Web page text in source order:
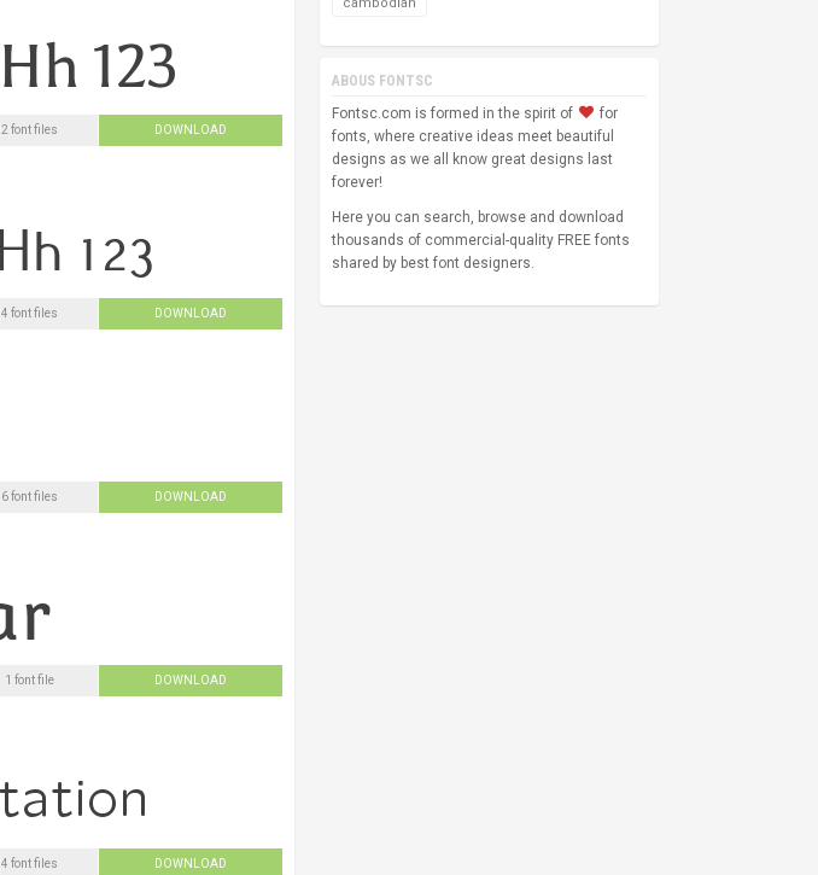
2 font files DOWNLOAD
4 font files DOWNLOAD
6 font files DOWNLOAD
1 font file DOWNLOAD
4 font files DOWNLOAD
ABOUS FONTSC
Fontsc.com is formed in the spirit of
for
fonts, where creative ideas meet beautiful
designs as we all know great designs last
forever!
Here you can search, browse and download
thousands of commercial-quality FREE fonts
shared by best font designers.